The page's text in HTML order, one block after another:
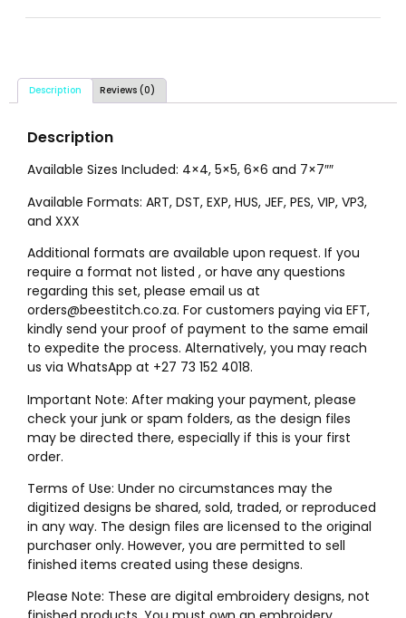
Description Reviews (0)
Description
Available Sizes Included: 4×4, 5×5, 6×6 and 7×7″″
Available Formats: ART, DST, EXP, HUS, JEF, PES, VIP, VP3,
and XXX
Additional formats are available upon request. If you
require a format not listed , or have any questions
regarding this set, please email us at
orders@beestitch.co.za. For customers paying via EFT,
kindly send your proof of payment to the same email
to expedite the process. Alternatively, you may reach
us via WhatsApp at +27 73 152 4018.
Important Note: After making your payment, please
check your junk or spam folders, as the design files
may be directed there, especially if this is your first
order.
Terms of Use: Under no circumstances may the
digitized designs be shared, sold, traded, or reproduced
in any way. The design files are licensed to the original
purchaser only. However, you are permitted to sell
finished items created using these designs.
Please Note: These are digital embroidery designs, not